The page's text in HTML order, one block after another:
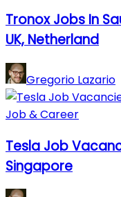
Tronox Jobs In
UK, Netherland
Gregorio Lazario
Job & Career
Tesla Job
Singapore